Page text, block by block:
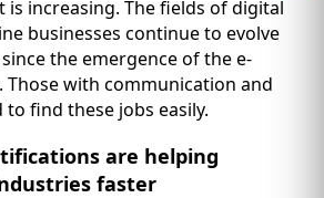
is increasing. The fields of digital
businesses continue to evolve
the emergence of the e-
with communication and
find these jobs easily.
are helping
faster